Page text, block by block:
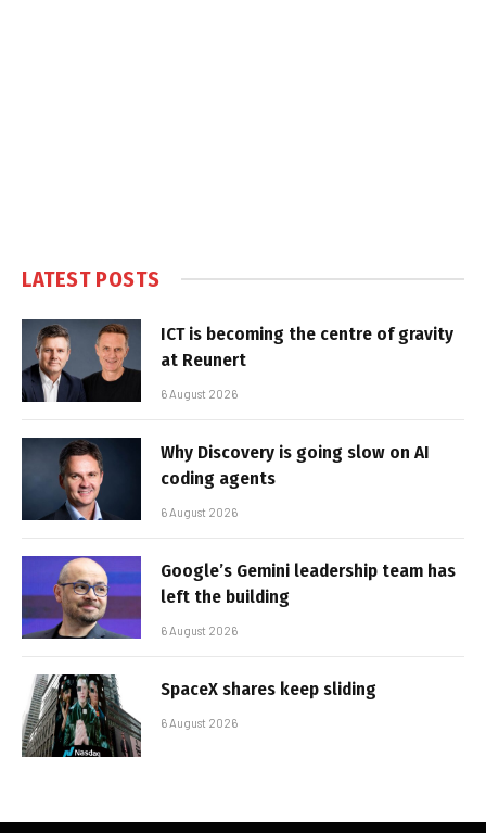
LATEST POSTS
ICT is becoming the centre of gravity
at Reunert
6 August 2026
Why Discovery is going slow on AI
coding agents
6 August 2026
Google’s Gemini leadership team has
left the building
6 August 2026
SpaceX shares keep sliding
6 August 2026